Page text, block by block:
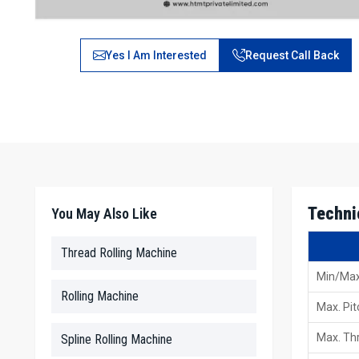
Yes I Am Interested Request Call Back
Min/
Max.
Max.
You May Also Like
Thread Rolling Machine
Rolling Machine
Spline Rolling Machine